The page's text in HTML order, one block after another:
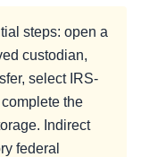
steps: open a
custodian,
select IRS-
the
Indirect
federal